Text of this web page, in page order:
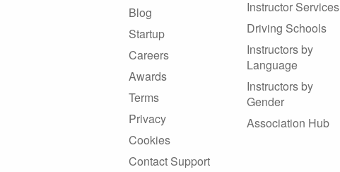
Blog
Startup
Careers
Awards
Terms
Privacy
Cookies
Contact Support
Instructor Services
Driving Schools
Instructors by
Language
Instructors by
Gender
Association Hub